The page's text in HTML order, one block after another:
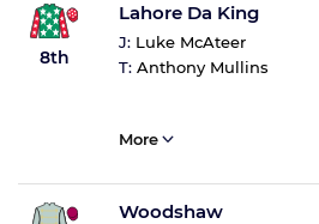
8th
Lahore Da King
J: Luke McAteer
T: Anthony Mullins
More
Woodshaw